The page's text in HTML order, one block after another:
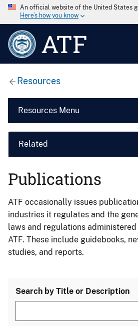
An official website of the United States
Here’s how you know
ATF
Resources
Resources Menu
Related
Publications
ATF occasionally issues
industries it regulates and the
laws and regulations
ATF. These include guidebooks,
studies, and reports.
Search by Title or Description